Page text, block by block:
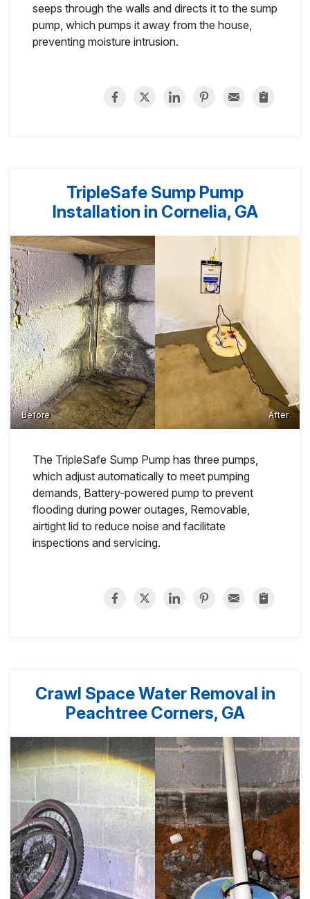
seeps through the walls and directs it to the sump
pump, which pumps it away from the house,
preventing moisture intrusion.
TripleSafe Sump Pump
Installation in Cornelia, GA
Before After
The TripleSafe Sump Pump has three pumps,
which adjust automatically to meet pumping
demands, Battery-powered pump to prevent
flooding during power outages, Removable,
airtight lid to reduce noise and facilitate
inspections and servicing.
Crawl Space Water Removal in
Peachtree Corners, GA